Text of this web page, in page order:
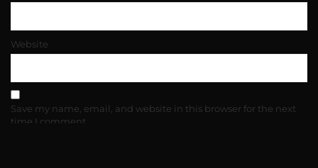
Website
Save my name, email, and website in this browser for the next
time I comment.